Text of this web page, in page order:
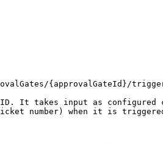
{approvalGateId}/
It takes input as
number) when it is